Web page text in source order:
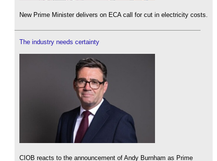
New Prime Minister delivers on ECA call for cut in electricity costs.
The industry needs certainty
CIOB reacts to the announcement of Andy Burnham as Prime